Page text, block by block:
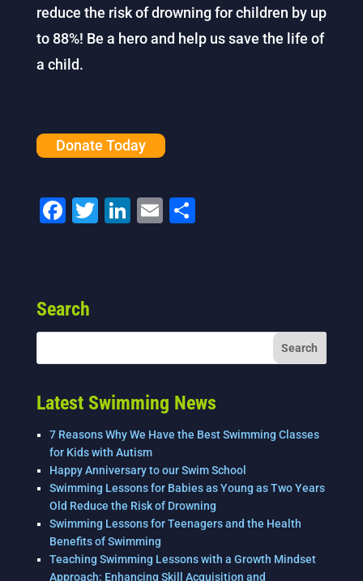
reduce the risk of drowning for children by up
to 88%! Be a hero and help us save the life of
a child.
Donate Today
F
b
o
o
k
T Li
n
E S
Search
Latest Swimming News
7 Reasons Why We Have the Best Swimming Classes
for Kids with Autism
Happy Anniversary to our Swim School
Swimming Lessons for Babies as Young as Two Years
Old Reduce the Risk of Drowning
Swimming Lessons for Teenagers and the Health
Benefits of Swimming
Teaching Swimming Lessons with a Growth Mindset
Approach: Enhancing Skill Acquisition and